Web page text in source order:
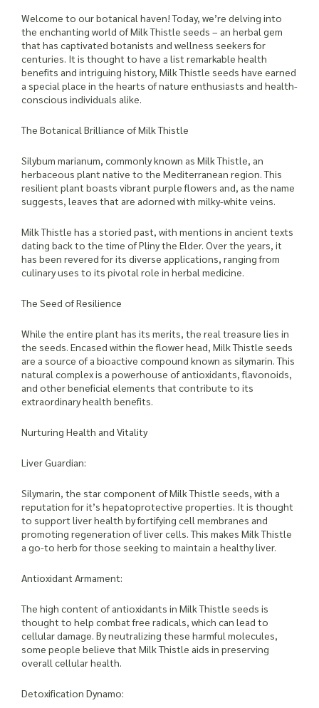
Welcome to our botanical haven! Today, we’re delving into
the enchanting world of Milk Thistle seeds – an herbal gem
that has captivated botanists and wellness seekers for
centuries. It is thought to have a list remarkable health
benefits and intriguing history, Milk Thistle seeds have earned
a special place in the hearts of nature enthusiasts and health-
conscious individuals alike.
The Botanical Brilliance of Milk Thistle
Silybum marianum, commonly known as Milk Thistle, an
herbaceous plant native to the Mediterranean region. This
resilient plant boasts vibrant purple flowers and, as the name
suggests, leaves that are adorned with milky-white veins.
Milk Thistle has a storied past, with mentions in ancient texts
dating back to the time of Pliny the Elder. Over the years, it
has been revered for its diverse applications, ranging from
culinary uses to its pivotal role in herbal medicine.
The Seed of Resilience
While the entire plant has its merits, the real treasure lies in
the seeds. Encased within the flower head, Milk Thistle seeds
are a source of a bioactive compound known as silymarin. This
natural complex is a powerhouse of antioxidants, flavonoids,
and other beneficial elements that contribute to its
extraordinary health benefits.
Nurturing Health and Vitality
Liver Guardian:
Silymarin, the star component of Milk Thistle seeds, with a
reputation for it’s hepatoprotective properties. It is thought
to support liver health by fortifying cell membranes and
promoting regeneration of liver cells. This makes Milk Thistle
a go-to herb for those seeking to maintain a healthy liver.
Antioxidant Armament:
The high content of antioxidants in Milk Thistle seeds is
thought to help combat free radicals, which can lead to
cellular damage. By neutralizing these harmful molecules,
some people believe that Milk Thistle aids in preserving
overall cellular health.
Detoxification Dynamo: